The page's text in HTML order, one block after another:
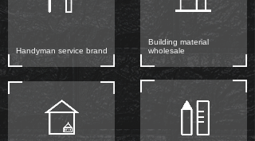
Building material
wholesale
Handyman service brand